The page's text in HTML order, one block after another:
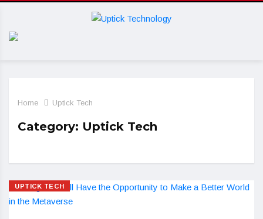
Home Uptick Tech
Category: Uptick Tech
UPTICK TECH